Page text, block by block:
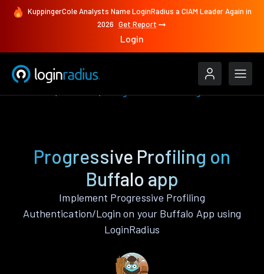
KuppingerCole Analysts Name LoginRadius a CIAM Leader Again in
2026 Get Report
Login
Progressive Profiling on
Buffalo app
Implement Progressive Profiling
Authentication/Login on your Buffalo App using
LoginRadius